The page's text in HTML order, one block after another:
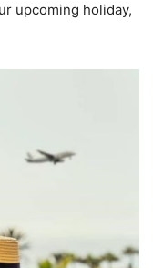
upcoming holiday,